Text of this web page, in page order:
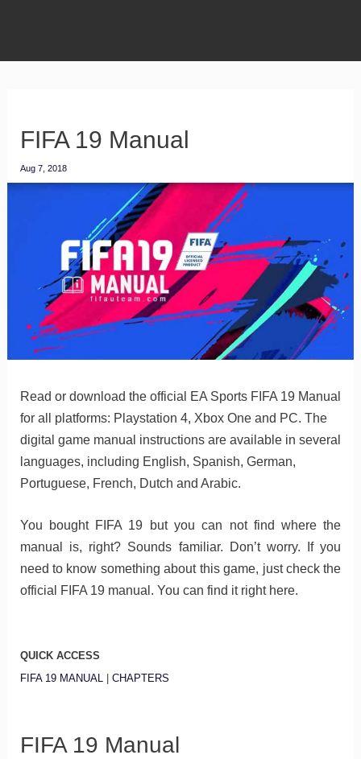
FIFA 19 Manual
Aug 7, 2018
Read or download the official EA Sports FIFA 19 Manual
for all platforms: Playstation 4, Xbox One and PC. The
digital game manual instructions are available in several
languages, including English, Spanish, German,
Portuguese, French, Dutch and Arabic.
You bought FIFA 19 but you can not find where the
manual is, right? Sounds familiar. Don’t worry. If you
need to know something about this game, just check the
official FIFA 19 manual. You can find it right here.
QUICK ACCESS
FIFA 19 MANUAL
CHAPTERS
FIFA 19 Manual